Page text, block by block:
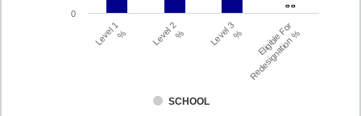
- -
- -
SCHOOL
Level 1% Level 2% Level 3% Eligible For
Redesignation %
0